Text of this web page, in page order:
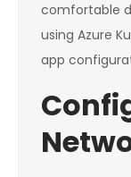
comfortable
using Azure
app